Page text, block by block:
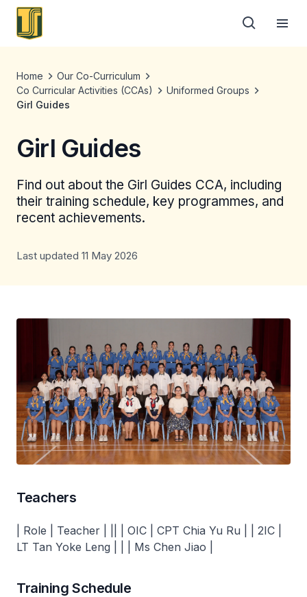
Home
Our Co-Curriculum
Co Curricular Activities (CCAs)
Uniformed Groups
Girl Guides
Girl Guides
Find out about the Girl Guides CCA, including
their training schedule, key programmes, and
recent achievements.
Last updated 11 May 2026
Teachers
| Role | Teacher | || | OIC | CPT Chia Yu Ru | | 2IC |
LT Tan Yoke Leng | | | Ms Chen Jiao |
Training Schedule